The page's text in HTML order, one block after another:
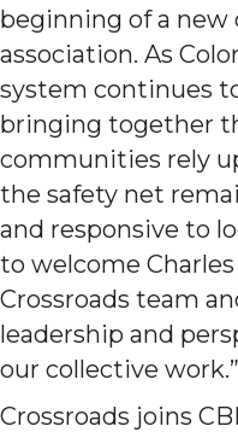
beginning of a new
association. As
system continues
bringing together
communities rely
the safety net
and responsive to
to welcome
Crossroads team
leadership and
our collective work.”
Crossroads joins